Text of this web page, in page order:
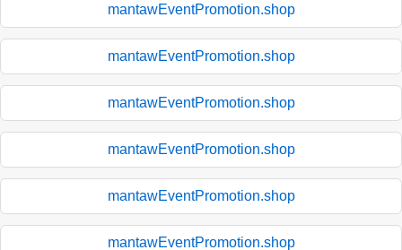
mantawEventPromotion.shop
mantawEventPromotion.shop
mantawEventPromotion.shop
mantawEventPromotion.shop
mantawEventPromotion.shop
mantawEventPromotion.shop